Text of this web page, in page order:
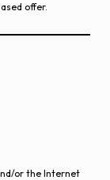
offer.
or the Internet